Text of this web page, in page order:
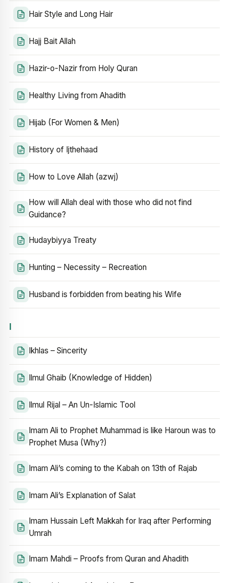
Hair Style and Long Hair
Hajj Bait Allah
Hazir-o-Nazir from Holy Quran
Healthy Living from Ahadith
Hijab (For Women & Men)
History of Ijthehaad
How to Love Allah (azwj)
How will Allah deal with those who did not find
Guidance?
Hudaybiyya Treaty
Hunting – Necessity – Recreation
Husband is forbidden from beating his Wife
I
Ikhlas – Sincerity
Ilmul Ghaib (Knowledge of Hidden)
Ilmul Rijal – An Un-Islamic Tool
Imam Ali to Prophet Muhammad is like Haroun was to
Prophet Musa (Why?)
Imam Ali’s coming to the Kabah on 13th of Rajab
Imam Ali’s Explanation of Salat
Imam Hussain Left Makkah for Iraq after Performing
Umrah
Imam Mahdi – Proofs from Quran and Ahadith